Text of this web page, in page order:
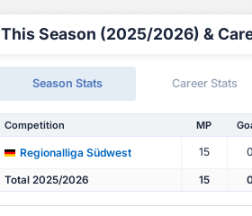
This Season (2025/2026) &
Season Stats Career Stats
Competition MP
Regionalliga Südwest 15 0
Total 2025/2026 15 0